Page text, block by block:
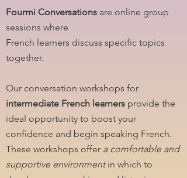
Fourmi Conversations are online group
sessions where
French learners discuss specific topics
together.
Our conversation workshops for
intermediate French learners provide the
ideal opportunity to boost your
confidence and begin speaking French.
These workshops offer a comfortable and
supportive environmentin which to